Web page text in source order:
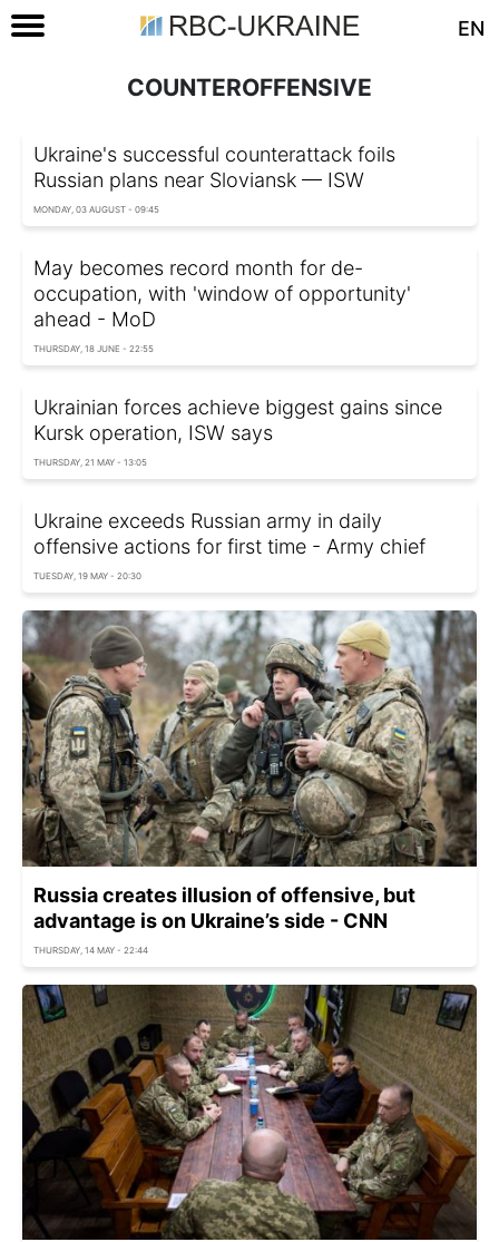
EN
COUNTEROFFENSIVE
Ukraine's successful counterattack foils
Russian plans near Sloviansk — ISW
MONDAY, 03 AUGUST - 09:45
May becomes record month for de-
occupation, with 'window of opportunity'
ahead - MoD
THURSDAY, 18 JUNE - 22:55
Ukrainian forces achieve biggest gains since
Kursk operation, ISW says
THURSDAY, 21 MAY - 13:05
Ukraine exceeds Russian army in daily
offensive actions for first time - Army chief
TUESDAY, 19 MAY - 20:30
Russia creates illusion of offensive, but
advantage is on Ukraine’s side - CNN
THURSDAY, 14 MAY - 22:44